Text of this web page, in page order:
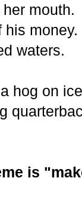
mouth.
his money.
waters.
hog on
is